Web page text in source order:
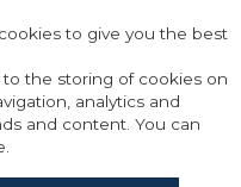
to give you the best
the storing of cookies on
analytics and
and content. You can